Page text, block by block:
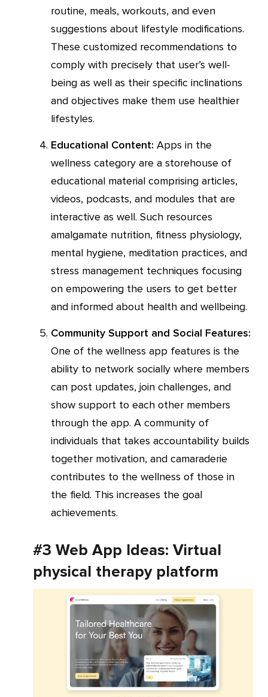
routine, meals, workouts, and even
suggestions about lifestyle modifications.
These customized recommendations to
comply with precisely that user’s well-
being as well as their specific inclinations
and objectives make them use healthier
lifestyles.
Educational Content: Apps in the
wellness category are a storehouse of
educational material comprising articles,
videos, podcasts, and modules that are
interactive as well. Such resources
amalgamate nutrition, fitness physiology,
mental hygiene, meditation practices, and
stress management techniques focusing
on empowering the users to get better
and informed about health and wellbeing.
Community Support and Social Features:
One of the wellness app features is the
ability to network socially where members
can post updates, join challenges, and
show support to each other members
through the app. A community of
individuals that takes accountability builds
together motivation, and camaraderie
contributes to the wellness of those in
the field. This increases the goal
achievements.
#3 Web App Ideas: Virtual
physical therapy platform